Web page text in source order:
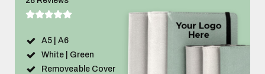
A5 | A6
White | Green
Removeable Cover